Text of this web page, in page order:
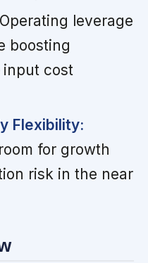
Operating leverage
boosting
cost
Flexibility:
for growth
risk in the near